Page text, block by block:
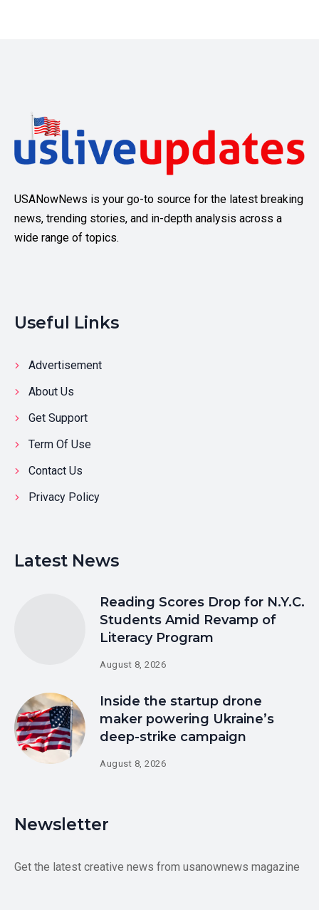
USANowNews is your go-to source for the latest breaking
news, trending stories, and in-depth analysis across a
wide range of topics.
Useful Links
Advertisement
About Us
Get Support
Term Of Use
Contact Us
Privacy Policy
Latest News
Reading Scores Drop for N.Y.C.
Students Amid Revamp of
Literacy Program
August 8, 2026
Inside the startup drone
maker powering Ukraine’s
deep-strike campaign
August 8, 2026
Newsletter
Get the latest creative news from usanownews magazine